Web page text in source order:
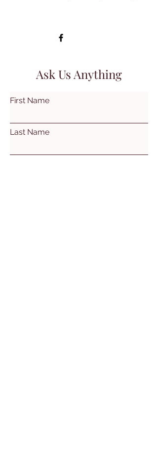
Ask Us Anything
First Name
Last Name